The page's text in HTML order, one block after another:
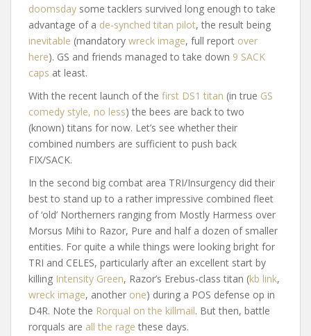
doomsday some tacklers survived long enough to take
advantage of a de-synched titan pilot, the result being
inevitable (mandatory wreck image, full report over
here). GS and friends managed to take down 9 SACK
caps at least.
With the recent launch of the first DS1 titan (in true GS
comedy style, no less) the bees are back to two
(known) titans for now. Let’s see whether their
combined numbers are sufficient to push back
FIX/SACK.
In the second big combat area TRI/Insurgency did their
best to stand up to a rather impressive combined fleet
of ‘old’ Northerners ranging from Mostly Harmess over
Morsus Mihi to Razor, Pure and half a dozen of smaller
entities. For quite a while things were looking bright for
TRI and CELES, particularly after an excellent start by
killing Intensity Green, Razor’s Erebus-class titan (kb link,
wreck image, another one) during a POS defense op in
D4R. Note the Rorqual on the killmail. But then, battle
rorquals are all the rage these days.